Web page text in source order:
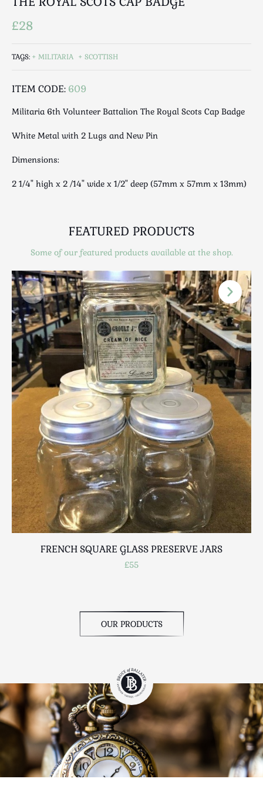
Luggage
Maps & Literature
Mid Century
Mirrors
Nautical
Photography / Frames
Rugs and Runners
Safes / Money Boxes
Scottish
Silver
Sporting
Stools
Tables
Textiles & Clothing
Tools / Measuring / Instruments
Toys & Games
Treen
Tribal Art
Weighing Scales
Contact Us
£28
TAGS: MILITARIA SCOTTISH
ITEM CODE: 609
Militaria 6th Volunteer Battalion The Royal Scots Cap Badge
White Metal with 2 Lugs and New Pin
Dimensions:
2 1/4" high x 2 /14" wide x 1/2" deep (57mm x 57mm x 13mm)
FEATURED PRODUCTS
Some of our featured products available at the shop.
FRENCH SQUARE GLASS PRESERVE JARS
£55
OUR PRODUCTS